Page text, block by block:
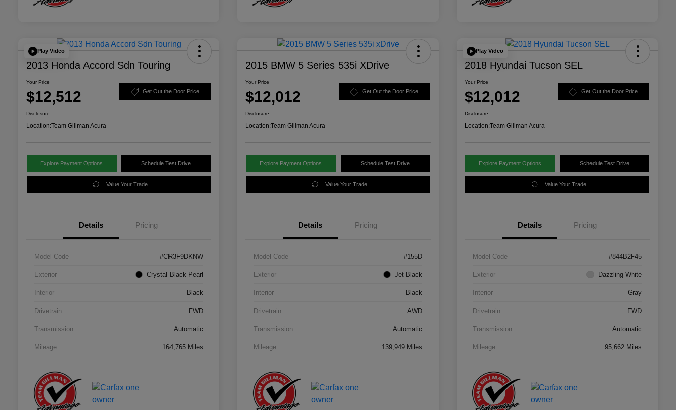
Play Video
2013 Honda Accord Sdn Touring
Your Price
$12,512 Get Out the Door Price
Disclosure
Location:Team Gillman Acura
Explore Payment Options Schedule Test Drive
Value Your Trade
Details Pricing
Model Code #CR3F9DKNW
Exterior Crystal Black Pearl
Interior Black
Drivetrain FWD
Transmission Automatic
Mileage 164,765 Miles
2015 BMW 5 Series 535i XDrive
Your Price
$12,012 Get Out the Door Price
Disclosure
Location:Team Gillman Acura
Explore Payment Options Schedule Test Drive
Value Your Trade
Details Pricing
Model Code #155D
Exterior Jet Black
Interior Black
Drivetrain AWD
Transmission Automatic
Mileage 139,949 Miles
Play Video
2018 Hyundai Tucson SEL
Your Price
$12,012 Get Out the Door Price
Disclosure
Location:Team Gillman Acura
Explore Payment Options Schedule Test Drive
Value Your Trade
Details Pricing
Model Code #844B2F45
Exterior Dazzling White
Interior Gray
Drivetrain FWD
Transmission Automatic
Mileage 95,662 Miles